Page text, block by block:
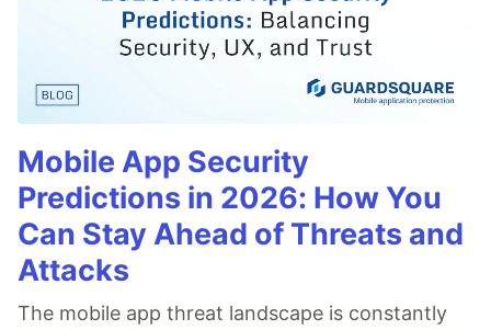
Mobile App Security
Predictions in 2026: How You
Can Stay Ahead of Threats and
Attacks
The mobile app threat landscape is constantly